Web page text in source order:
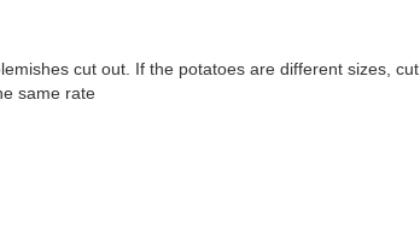
cut out. If the potatoes are different sizes, cut
same rate